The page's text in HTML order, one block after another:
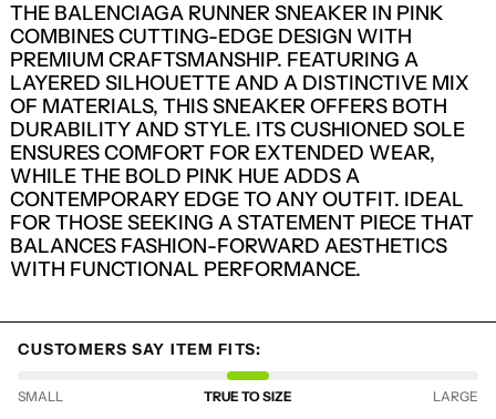
THE BALENCIAGA RUNNER SNEAKER IN PINK
COMBINES CUTTING-EDGE DESIGN WITH
PREMIUM CRAFTSMANSHIP. FEATURING A
LAYERED SILHOUETTE AND A DISTINCTIVE MIX
OF MATERIALS, THIS SNEAKER OFFERS BOTH
DURABILITY AND STYLE. ITS CUSHIONED SOLE
ENSURES COMFORT FOR EXTENDED WEAR,
WHILE THE BOLD PINK HUE ADDS A
CONTEMPORARY EDGE TO ANY OUTFIT. IDEAL
FOR THOSE SEEKING A STATEMENT PIECE THAT
BALANCES FASHION-FORWARD AESTHETICS
WITH FUNCTIONAL PERFORMANCE.
CUSTOMERS SAY ITEM FITS:
SMALL TRUE TO SIZE LARGE